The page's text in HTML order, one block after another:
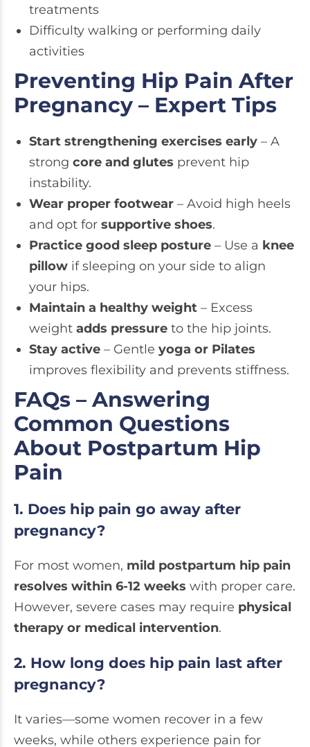
treatments
Difficulty walking or performing daily
activities
Preventing Hip Pain After
Pregnancy – Expert Tips
Start strengthening exercises early– A
strong core and glutes prevent hip
instability.
Wear proper footwear– Avoid high heels
and opt for supportive shoes.
Practice good sleep posture– Use a knee
pillowif sleeping on your side to align
your hips.
Maintain a healthy weight– Excess
weight adds pressureto the hip joints.
Stay active– Gentle yoga or Pilates
improves flexibility and prevents stiffness.
FAQs – Answering
Common Questions
About Postpartum Hip
Pain
1. Does hip pain go away after
pregnancy?
For most women, mild postpartum hip pain
resolves within 6-12 weeks with proper care.
However, severe cases may require physical
therapy or medical intervention.
2. How long does hip pain last after
pregnancy?
It varies—some women recover in a few
weeks, while others experience pain for